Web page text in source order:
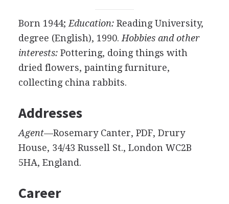
Born 1944; Education:Reading University,
degree (English), 1990. Hobbies and other
interests:Pottering, doing things with
dried flowers, painting furniture,
collecting china rabbits.
Addresses
Agent—Rosemary Canter, PDF, Drury
House, 34/43 Russell St., London WC2B
5HA, England.
Career